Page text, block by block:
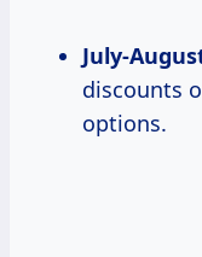
July-
discounts
options.